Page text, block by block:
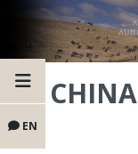
EN
CHINA